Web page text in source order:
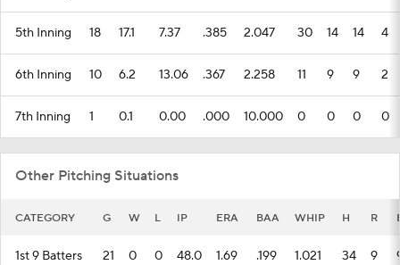
5th Inning 18 17.1 7.37 .385 2.047 30 14 14 4
6th Inning 10 6.2 13.06 .367 2.258 11 9 9 2
7th Inning 1 0.1 0.00 .000 10.000 0 0 0 0
Other Pitching Situations
CATEGORY G W L IP ERA BAA WHIP H R
1st 9 Batters 21 0 0 48.0 1.69 .199 1.021 34 9